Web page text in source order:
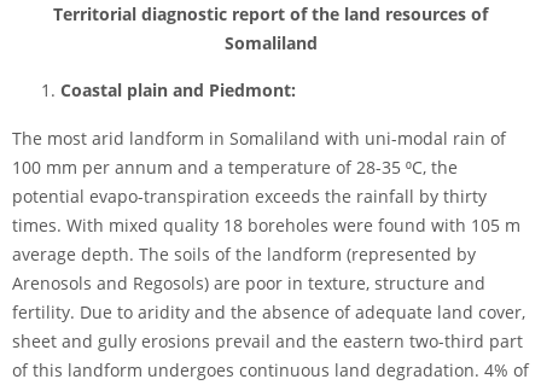
Territorial diagnostic report of the land resources of
Somaliland
Coastal plain and Piedmont:
The most arid landform in Somaliland with uni-modal rain of
100 mm per annum and a temperature of 28-35 ⁰C, the
potential evapo-transpiration exceeds the rainfall by thirty
times. With mixed quality 18 boreholes were found with 105 m
average depth. The soils of the landform (represented by
Arenosols and Regosols) are poor in texture, structure and
fertility. Due to aridity and the absence of adequate land cover,
sheet and gully erosions prevail and the eastern two-third part
of this landform undergoes continuous land degradation. 4% of